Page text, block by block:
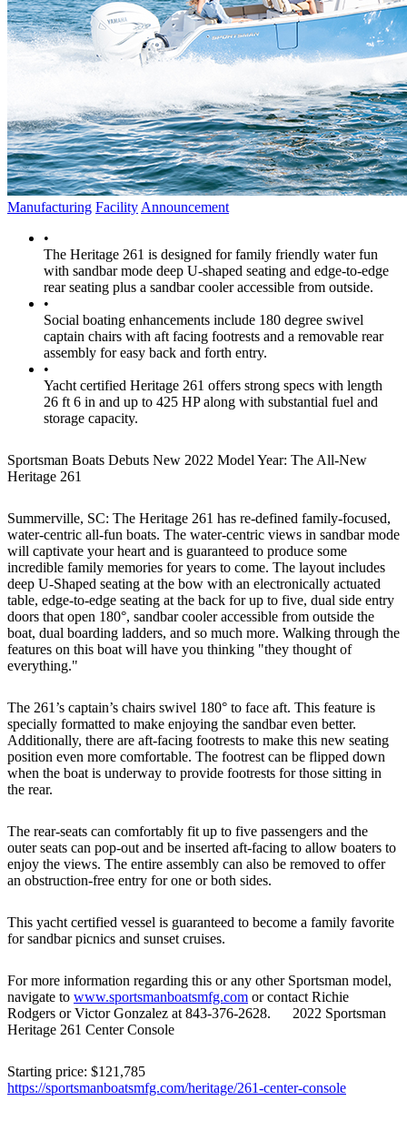
Manufacturing Facility Announcement
•
The Heritage 261 is designed for family friendly water fun
with sandbar mode deep U-shaped seating and edge-to-edge
rear seating plus a sandbar cooler accessible from outside.
•
Social boating enhancements include 180 degree swivel
captain chairs with aft facing footrests and a removable rear
assembly for easy back and forth entry.
•
Yacht certified Heritage 261 offers strong specs with length
26 ft 6 in and up to 425 HP along with substantial fuel and
storage capacity.
Sportsman Boats Debuts New 2022 Model Year: The All-New
Heritage 261
Summerville, SC: The Heritage 261 has re-defined family-focused,
water-centric all-fun boats. The water-centric views in sandbar mode
will captivate your heart and is guaranteed to produce some
incredible family memories for years to come. The layout includes
deep U-Shaped seating at the bow with an electronically actuated
table, edge-to-edge seating at the back for up to five, dual side entry
doors that open 180°, sandbar cooler accessible from outside the
boat, dual boarding ladders, and so much more. Walking through the
features on this boat will have you thinking "they thought of
everything."
The 261’s captain’s chairs swivel 180° to face aft. This feature is
specially formatted to make enjoying the sandbar even better.
Additionally, there are aft-facing footrests to make this new seating
position even more comfortable. The footrest can be flipped down
when the boat is underway to provide footrests for those sitting in
the rear.
The rear-seats can comfortably fit up to five passengers and the
outer seats can pop-out and be inserted aft-facing to allow boaters to
enjoy the views. The entire assembly can also be removed to offer
an obstruction-free entry for one or both sides.
This yacht certified vessel is guaranteed to become a family favorite
for sandbar picnics and sunset cruises.
For more information regarding this or any other Sportsman model,
navigate to www.sportsmanboatsmfg.com or contact Richie
Rodgers or Victor Gonzalez at 843-376-2628. 2022 Sportsman
Heritage 261 Center Console
Starting price: $121,785
https://sportsmanboatsmfg.com/heritage/261-center-console